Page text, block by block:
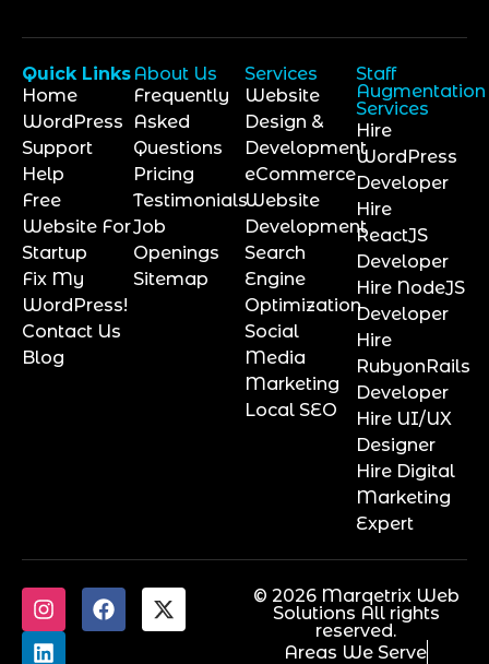
Quick Links
Home
WordPress
Support
Help
Free
Website For
Startup
Fix My
WordPress!
Contact Us
Blog
About Us
Frequently
Asked
Questions
Pricing
Testimonials
Job
Openings
Sitemap
Services
Website
Design &
Development
eCommerce
Website
Development
Search
Engine
Optimization
Social
Media
Marketing
Local SEO
Staff
Augmentation
Services
Hire
WordPress
Developer
Hire
ReactJS
Developer
Hire NodeJS
Developer
Hire
RubyonRails
Developer
Hire UI/UX
Designer
Hire Digital
Marketing
Expert
© 2026 Marqetrix Web
Solutions All rights
reserved.
Areas We Serve